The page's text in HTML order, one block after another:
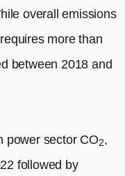
overall emissions
more than
between 2018 and
power sector CO2,
followed by